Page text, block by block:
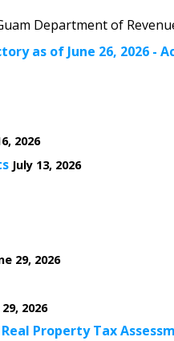
Department of
as of June 26, 2026 -
2026
July 13, 2026
29, 2026
29, 2026
Real Property Tax